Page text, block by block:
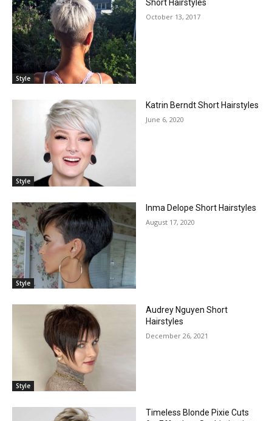
Style
Short Hairstyles
October 13, 2017
Style
Katrin Berndt Short Hairstyles
June 6, 2020
Style
Inma Delope Short Hairstyles
August 17, 2020
Style
Audrey Nguyen Short
Hairstyles
December 26, 2021
Timeless Blonde Pixie Cuts